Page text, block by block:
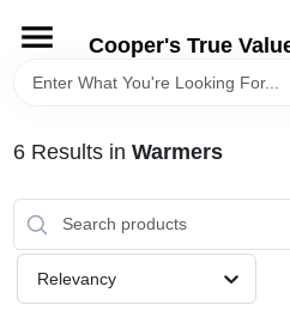
content
Cooper's True
HOME
DEPARTMENTS
BRANDS
6Results in Warmers
Relevancy